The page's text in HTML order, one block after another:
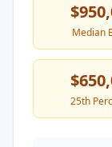
Median
25th